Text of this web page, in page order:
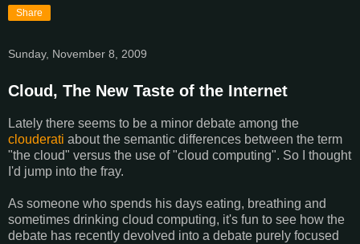
Share
Sunday, November 8, 2009
Cloud, The New Taste of the Internet
Lately there seems to be a minor debate among the
clouderati about the semantic differences between the term
"the cloud" versus the use of "cloud computing". So I thought
I'd jump into the fray.
As someone who spends his days eating, breathing and
sometimes drinking cloud computing, it's fun to see how the
debate has recently devolved into a debate purely focused